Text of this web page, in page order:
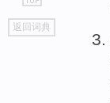
go
top
返回词典